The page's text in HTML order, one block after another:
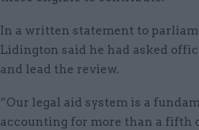
In a written statement to
Lidington said he had asked
and lead the review.
“Our legal aid system is a
accounting for more than a fifth